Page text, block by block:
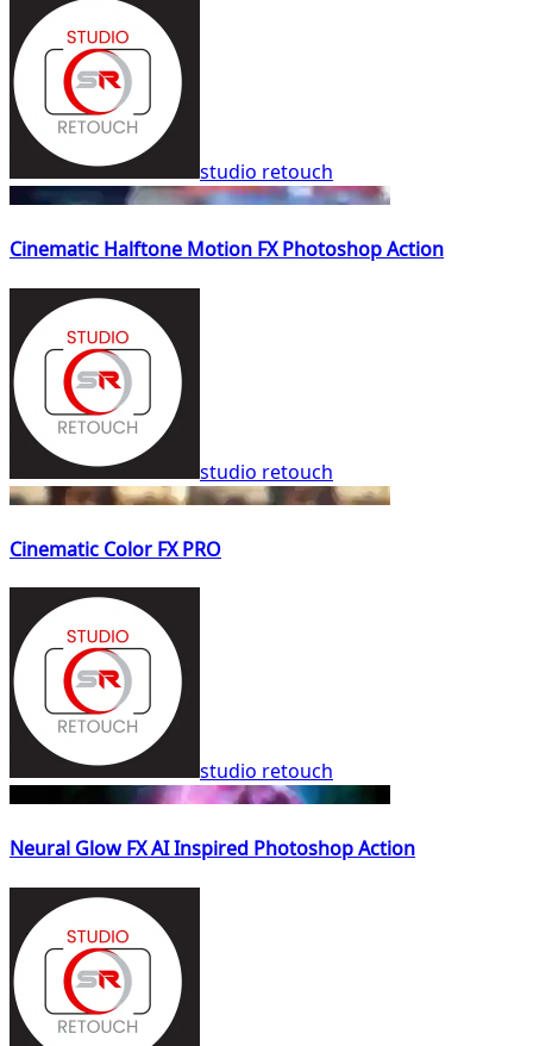
studio retouch
Cinematic Halftone Motion FX Photoshop Action
studio retouch
Cinematic Color FX PRO
studio retouch
Neural Glow FX AI Inspired Photoshop Action